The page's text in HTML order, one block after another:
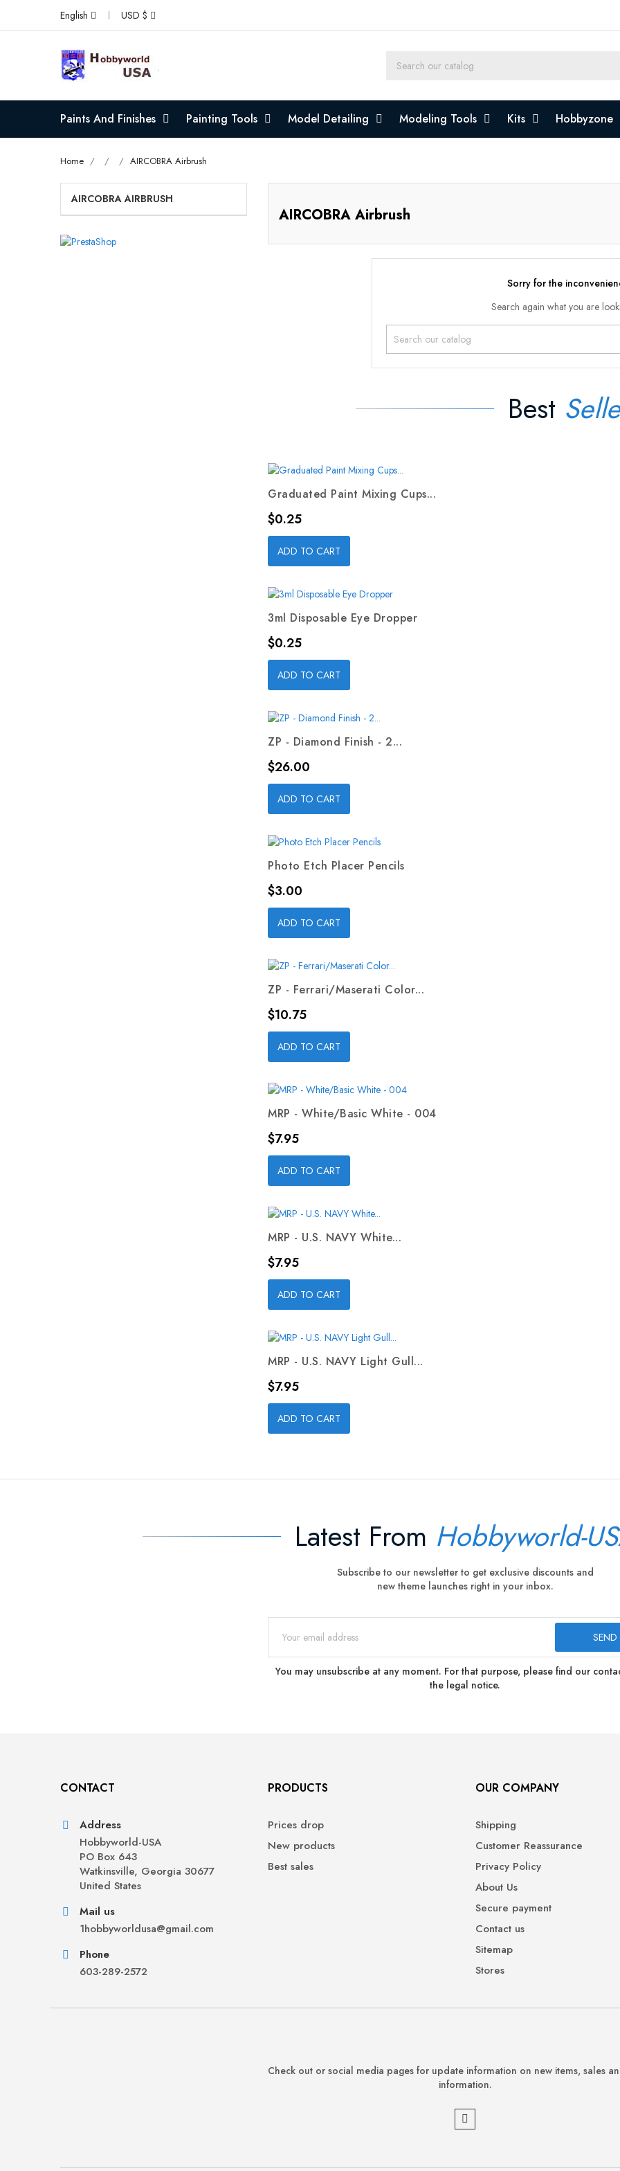
English USD $
Paints And Finishes Painting Tools Model Detailing Modeling Tools Kits Hobbyzone
Home AIRCOBRA Airbrush
AIRCOBRA AIRBRUSH
AIRCOBRA Airbrush
Sorry for the
Search again what you are
Best
Graduated Paint Mixing Cups...
Price
$0.25
ADD TO CART
3ml Disposable Eye Dropper
Price
$0.25
ADD TO CART
ZP - Diamond Finish - 2...
Price
$26.00
ADD TO CART
Photo Etch Placer Pencils
Price
$3.00
ADD TO CART
ZP - Ferrari/Maserati Color...
Price
$10.75
ADD TO CART
MRP - White/Basic White - 004
Price
$7.95
ADD TO CART
MRP - U.S. NAVY White...
Price
$7.95
ADD TO CART
MRP - U.S. NAVY Light Gull...
Price
$7.95
ADD TO CART
Latest From Hobbyworld-
Subscribe to our newsletter to get exclusive discounts and
new theme launches right in your inbox.
You may unsubscribe at any moment. For that purpose, please find our
the legal notice.
CONTACT
Address
Hobbyworld-USA
PO Box 643
Watkinsville, Georgia 30677
United States
Mail us
1hobbyworldusa@gmail.com
Phone
603-289-2572
PRODUCTS
Prices drop
New products
Best sales
OUR COMPANY
Shipping
Customer Reassurance
Privacy Policy
About Us
Secure payment
Contact us
Sitemap
Stores
Check out or social media pages for update information on new items, sales
information.